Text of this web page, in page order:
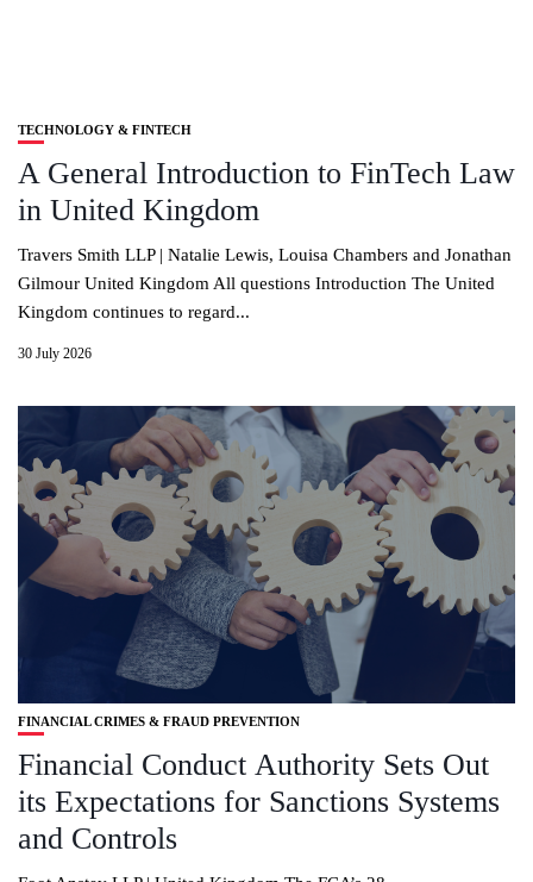
TECHNOLOGY & FINTECH
A General Introduction to FinTech Law
in United Kingdom
Travers Smith LLP | Natalie Lewis, Louisa Chambers and Jonathan
Gilmour United Kingdom All questions Introduction The United
Kingdom continues to regard...
30 July 2026
FINANCIAL CRIMES & FRAUD PREVENTION
Financial Conduct Authority Sets Out
its Expectations for Sanctions Systems
and Controls